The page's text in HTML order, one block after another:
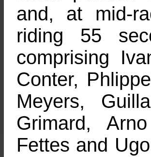
and, at mid-
riding 55
comprising
Conter,
Meyers,
Grimard,
Fettes and